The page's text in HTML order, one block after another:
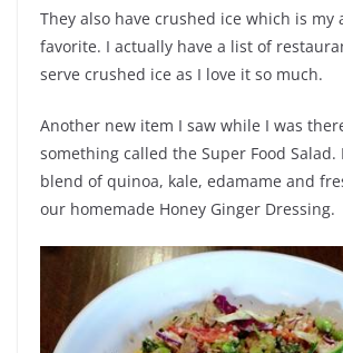
They also have crushed ice which is my
favorite. I actually have a list of
serve crushed ice as I love it so much.
Another new item I saw while I was
something called the Super Food Salad.
blend of quinoa, kale, edamame and
our homemade Honey Ginger Dressing.